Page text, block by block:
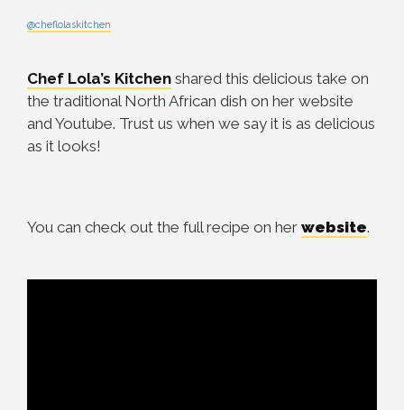
@cheflolaskitchen
Chef Lola’s Kitchen shared this delicious take on
the traditional North African dish on her website
and Youtube. Trust us when we say it is as delicious
as it looks!
You can check out the full recipe on her website.